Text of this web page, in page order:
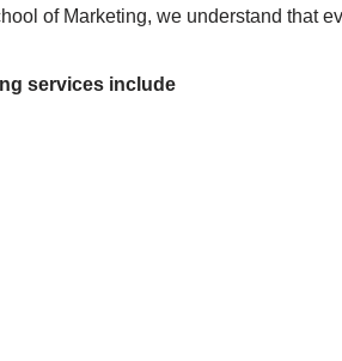
of Marketing, we understand that
services include